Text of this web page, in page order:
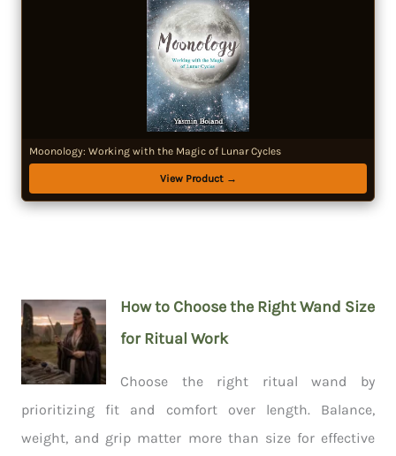
Moonology: Working with the Magic of Lunar Cycles
View Product →
How to Choose the Right Wand Size
for Ritual Work
Choose the right ritual wand by
prioritizing fit and comfort over length. Balance,
weight, and grip matter more than size for effective